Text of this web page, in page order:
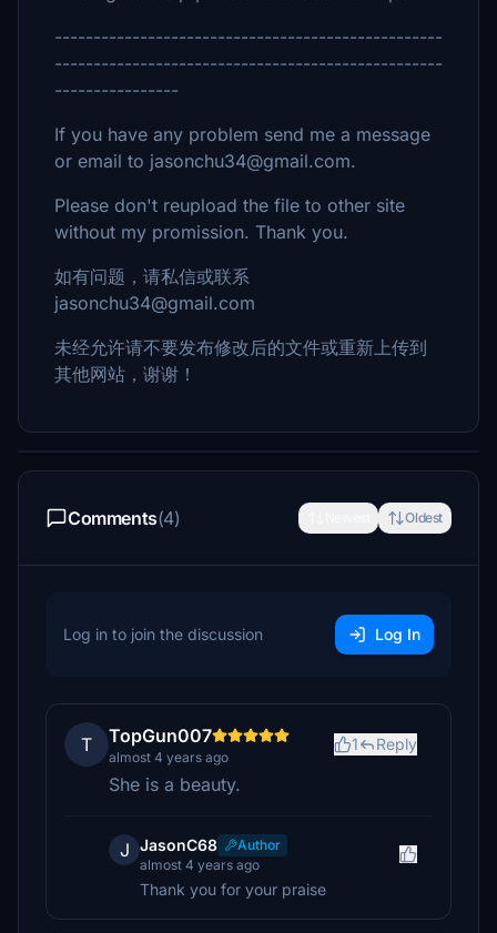
--------------------------------------------------
--------------------------------------------------
----------------
If you have any problem send me a message
or email to jasonchu34@gmail.com.
Please don't reupload the file to other site
without my promission. Thank you.
如有问题，请私信或联系
jasonchu34@gmail.com
未经允许请不要发布修改后的文件或重新上传到
其他网站，谢谢！
Comments(4) Oldest
Log in to join the discussion Log In
T TopGun007
almost 4 years ago
1 Reply
She is a beauty.
J JasonC68
Author
almost 4 years ago
Thank you for your praise